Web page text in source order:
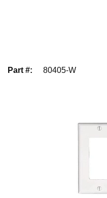
Part #: 80405-W